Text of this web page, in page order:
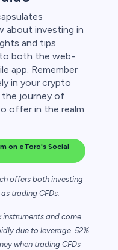
about investing in
and tips
to both the web-
app. Remember
in your crypto
the journey of
offer in the realm
on eToro's Social
offers both investing
trading CFDs.
instruments and come
due to leverage. 52%
when trading CFDs